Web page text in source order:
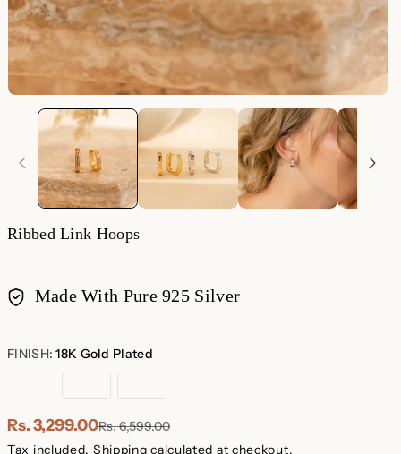
Ribbed Link Hoops
Made With Pure 925 Silver
methods
FINISH:18K Gold Plated
Silver Gold
Rs. 3,299.00Rs. 6,599.00
Tax included. Shipping calculated at checkout.